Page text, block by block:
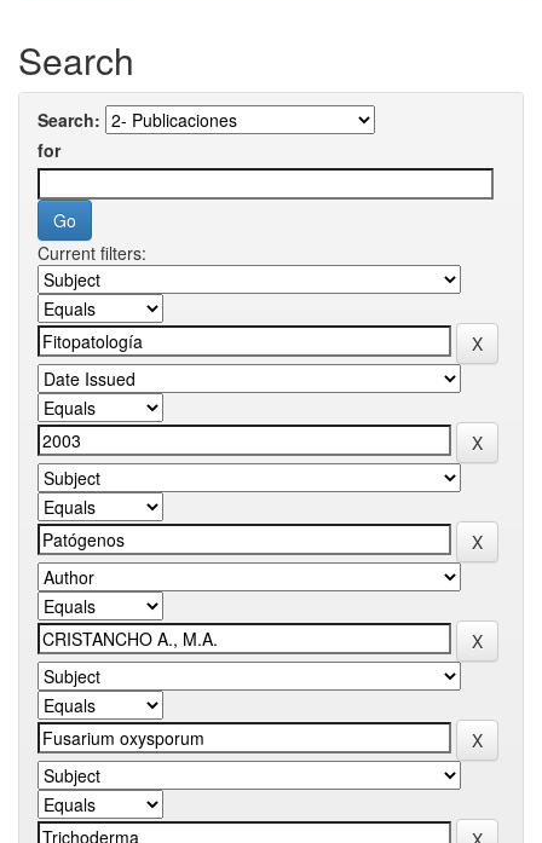
Search
Search:
for
Current filters: